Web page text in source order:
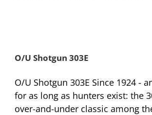
O/U Shotgun 303E
O/U Shotgun 303E Since 1924 -
for as long as hunters exist: the
over-and-under classic among